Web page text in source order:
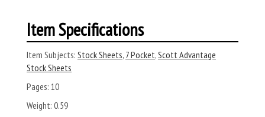
Item Specifications
Item Subjects: Stock Sheets, 7 Pocket,Scott Advantage
Stock Sheets
Pages: 10
Weight: 0.59